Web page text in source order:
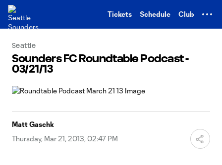
Tickets Schedule Club
Seattle
Sounders FC Roundtable Podcast -
03/21/13
Matt Gaschk
Thursday, Mar 21, 2013, 02:47 PM